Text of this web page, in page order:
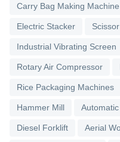
Carry Bag Making Machine
Electric Stacker
Industrial Vibrating Screen
Rotary Air Compressor
Rice Packaging Machines
Hammer Mill
Diesel Forklift Aerial